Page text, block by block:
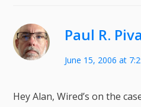
Paul R.
June 15, 2006 at
Hey Alan, Wired’s on the